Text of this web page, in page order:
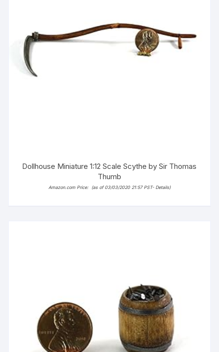
Dollhouse Miniature 1:12 Scale Scythe by Sir Thomas
Thumb
Amazon.com Price: (as of 03/03/2020 21:57 PST- Details)